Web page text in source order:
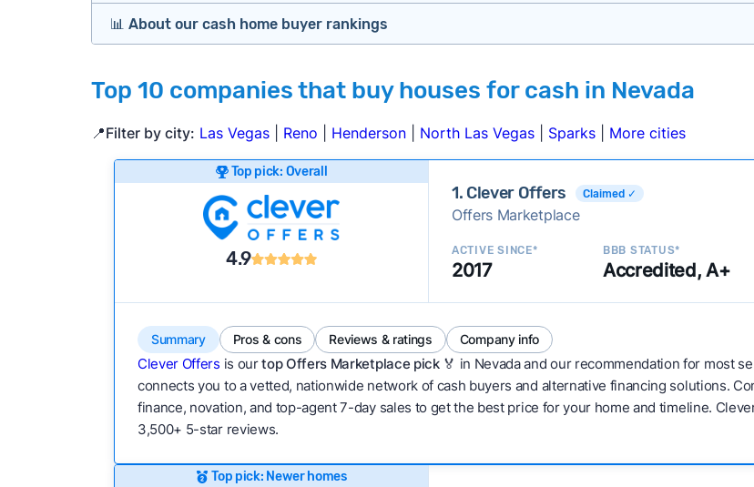
Offers Marketplaces
Cash Investors
📊 About our cash home buyer rankings
wide range of factors to calculate our rankings including:
Customer reviews:Does the company consistently deliver good outcomes and
Credibility signals:Is the company well-established with a consistent track record of
Service quality:Is the product or service a good value relative to others in the same
Flexibility:Is the service flexible enough to suit a variety of customer needs and situations?
We continually refresh existing data, add new companies to our library, and look for new
Top 10 companies that buy houses for cash in Nevada
📍Filter by city: Las Vegas| Reno Henderson| North Las Vegas| Sparks| More cities
Top pick: Overall
4.9
1. Clever Offers Claimed ✓
Offers Marketplace
ACTIVE SINCE*
2017
BBB STATUS*
Accredited, A+
Summary Pros & cons Reviews & ratings Company info
Clever Offers is ourtop Offers Marketplace pick 🏅 in Nevada and our recommendation for most
connects you to a vetted, nationwide network of cash buyers and alternative financing solutions.
finance, novation, and top-agent 7-day sales to get the best price for your home and timeline.
3,500+ 5-star reviews.
Top pick: Newer homes